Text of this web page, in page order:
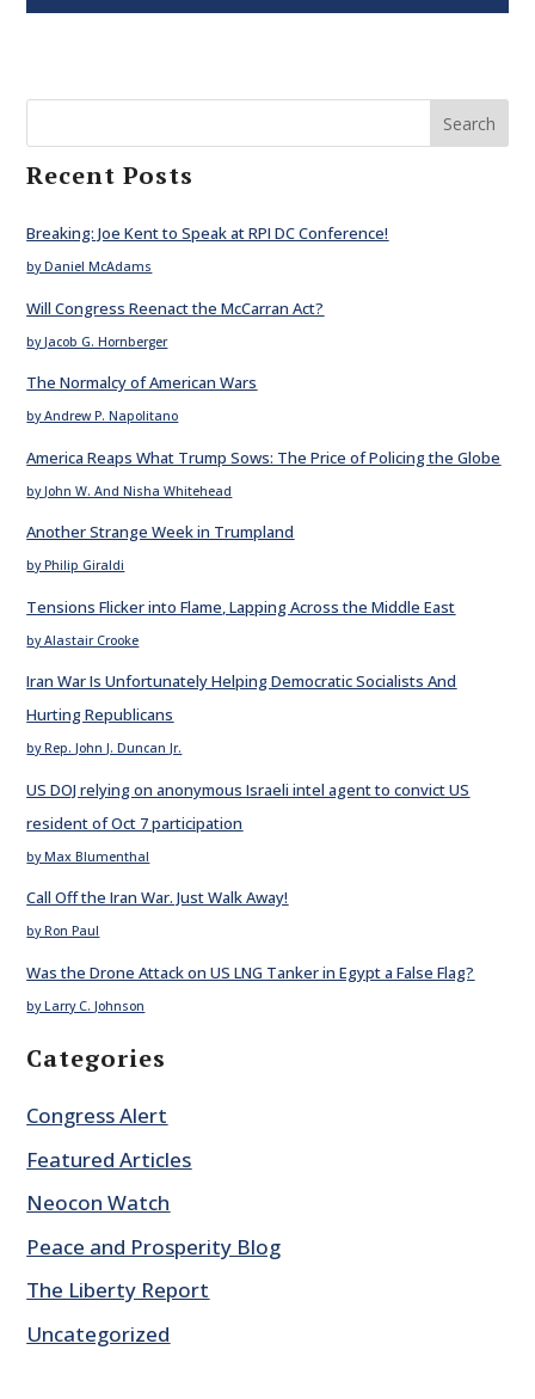
Search
Recent Posts
Breaking: Joe Kent to Speak at RPI DC Conference!
by Daniel McAdams
Will Congress Reenact the McCarran Act?
by Jacob G. Hornberger
The Normalcy of American Wars
by Andrew P. Napolitano
America Reaps What Trump Sows: The Price of Policing the Globe
by John W. And Nisha Whitehead
Another Strange Week in Trumpland
by Philip Giraldi
Tensions Flicker into Flame, Lapping Across the Middle East
by Alastair Crooke
Iran War Is Unfortunately Helping Democratic Socialists And
Hurting Republicans
by Rep. John J. Duncan Jr.
US DOJ relying on anonymous Israeli intel agent to convict US
resident of Oct 7 participation
by Max Blumenthal
Call Off the Iran War. Just Walk Away!
by Ron Paul
Was the Drone Attack on US LNG Tanker in Egypt a False Flag?
by Larry C. Johnson
Categories
Congress Alert
Featured Articles
Neocon Watch
Peace and Prosperity Blog
The Liberty Report
Uncategorized